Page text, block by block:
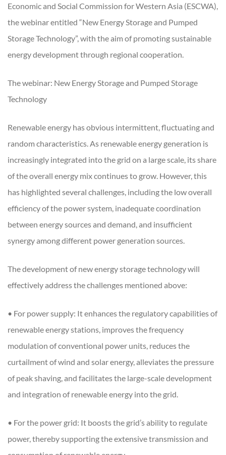
Economic and Social Commission for Western Asia (ESCWA),
the webinar entitled “New Energy Storage and Pumped
Storage Technology”, with the aim of promoting sustainable
energy development through regional cooperation.
The webinar: New Energy Storage and Pumped Storage
Technology
Renewable energy has obvious intermittent, fluctuating and
random characteristics. As renewable energy generation is
increasingly integrated into the grid on a large scale, its share
of the overall energy mix continues to grow. However, this
has highlighted several challenges, including the low overall
efficiency of the power system, inadequate coordination
between energy sources and demand, and insufficient
synergy among different power generation sources.
The development of new energy storage technology will
effectively address the challenges mentioned above:
• For power supply: It enhances the regulatory capabilities of
renewable energy stations, improves the frequency
modulation of conventional power units, reduces the
curtailment of wind and solar energy, alleviates the pressure
of peak shaving, and facilitates the large-scale development
and integration of renewable energy into the grid.
• For the power grid: It boosts the grid’s ability to regulate
power, thereby supporting the extensive transmission and